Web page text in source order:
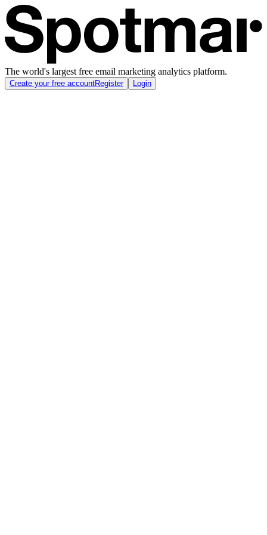
The world's largest free email marketing analytics platform.
Create your free accountRegister Login